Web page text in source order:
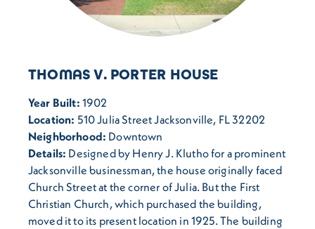
THOMAS V. PORTER HOUSE
Year Built: 1902
Location: 510 Julia Street Jacksonville, FL 32202
Neighborhood: Downtown
Details: Designed by Henry J. Klutho for a prominent
Jacksonville businessman, the house originally faced
Church Street at the corner of Julia. But the First
Christian Church, which purchased the building,
moved it to its present location in 1925. The building